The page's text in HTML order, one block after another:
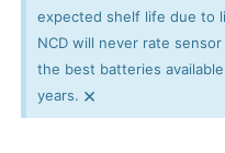
expected shelf life due to
NCD will never rate
the best batteries
years. ×